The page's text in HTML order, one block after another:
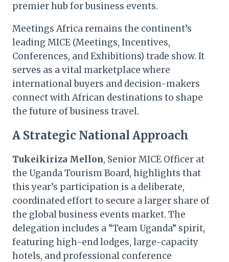
premier hub for business events.
Meetings Africa remains the continent’s
leading MICE (Meetings, Incentives,
Conferences, and Exhibitions) trade show. It
serves as a vital marketplace where
international buyers and decision-makers
connect with African destinations to shape
the future of business travel.
A Strategic National Approach
Tukeikiriza Mellon, Senior MICE Officer at
the Uganda Tourism Board, highlights that
this year’s participation is a deliberate,
coordinated effort to secure a larger share of
the global business events market. The
delegation includes a “Team Uganda” spirit,
featuring high-end lodges, large-capacity
hotels, and professional conference